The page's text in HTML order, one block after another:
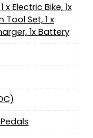
x Electric Bike, 1x
Tool Set, 1 x
1x Battery